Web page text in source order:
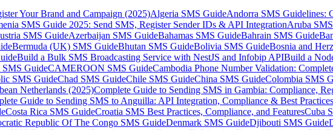
Your Brand and Campaign (2025)Algeria SMS GuideAndorra SMS Guidelines:
SMS Guide 2025: Send SMS, Register Sender IDs & API IntegrationAruba
SMS GuideAzerbaijan SMS GuideBahamas SMS GuideBahrain SMS Guide
Bermuda (UK) SMS GuideBhutan SMS GuideBolivia SMS GuideBosnia and
Build a Bulk SMS Broadcasting Service with NestJS and Infobip APIBuild a
GuideCAMEROON SMS GuideCambodia Phone Number Validation:
SMS GuideChad SMS GuideChile SMS GuideChina SMS GuideColombia SMS
Netherlands (2025)Complete Guide to Sending SMS in Gambia: Compliance,
Guide to Sending SMS to Anguilla: API Integration, Compliance & Best Practices
Costa Rica SMS GuideCroatia SMS Best Practices, Compliance, and FeaturesCuba
Republic Of The Congo SMS GuideDenmark SMS GuideDjibouti SMS Guide